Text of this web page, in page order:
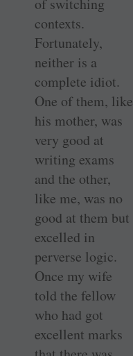
contexts.
Fortunately,
neither is a
complete idiot.
One of them, like
his mother, was
very good at
writing exams
and the other,
like me, was no
good at them but
excelled in
perverse logic.
Once my wife
told the fellow
who had got
excellent marks